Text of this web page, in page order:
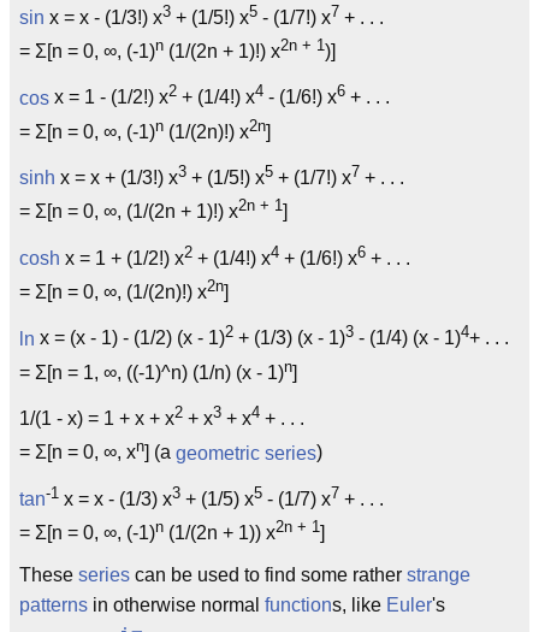
sin x = x - (1/3!) x3 + (1/5!) x5 - (1/7!) x7 + . . .
= Σ[n = 0, ∞, (-1)n (1/(2n + 1)!) x2n + 1 )]
cos x = 1 - (1/2!) x2 + (1/4!) x4 - (1/6!) x6 + . . .
= Σ[n = 0, ∞, (-1)n (1/(2n)!) x2n]
sinh x = x + (1/3!) x3 + (1/5!) x5 + (1/7!) x7 + . . .
= Σ[n = 0, ∞, (1/(2n + 1)!) x2n + 1
cosh x = 1 + (1/2!) x2 + (1/4!) x4 + (1/6!) x6 + . . .
= Σ[n = 0, ∞, (1/(2n)!) x2n]
ln x = (x - 1) - (1/2) (x - 1)2 + (1/3) (x - 1)3 - (1/4) (x - 1)4+ . . .
= Σ[n = 1, ∞, ((-1)^n) (1/n) (x - 1)n]
1/(1 - x) = 1 + x + x2 + x3 + x4 + . . .
= Σ[n = 0, ∞, xn ] (a geometric series)
tan-1 x = x - (1/3) x3 + (1/5) x5 - (1/7) x7 + . . .
= Σ[n = 0, ∞, (-1)n (1/(2n + 1)) x2n + 1 ]
These series can be used to find some rather strange
patterns in otherwise normal functions, like Euler's